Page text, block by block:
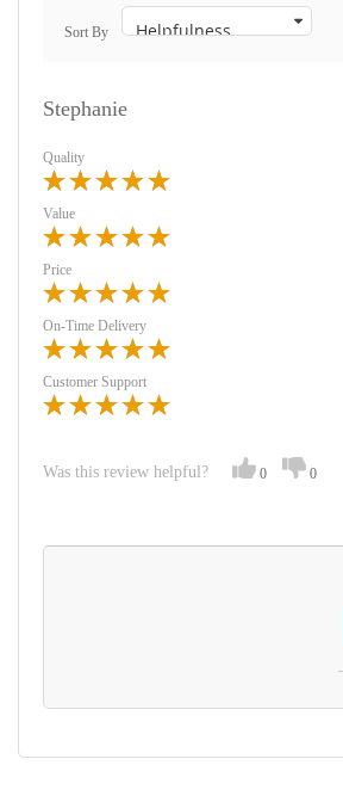
Sort By
Stephanie
Quality
Value
Price
On-Time Delivery
Customer Support
Was this review helpful? 0 0